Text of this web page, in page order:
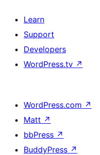
Learn
Support
Developers
WordPress.tv ↗
WordPress.com ↗
Matt ↗
bbPress ↗
BuddyPress ↗